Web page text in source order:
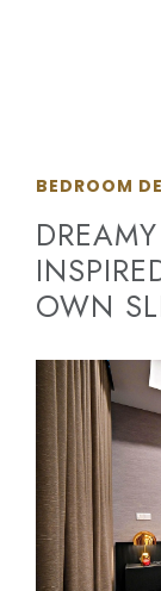
BEDROOM
OWN